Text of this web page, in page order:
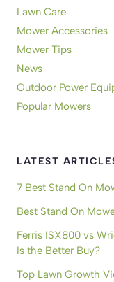
Lawn Care
Mower Accessories
Mower Tips
News
Outdoor Power
Popular Mowers
LATEST
7 Best Stand On
Best Stand On
Ferris ISX800 vs
Is the Better Buy?
Top Lawn Growth